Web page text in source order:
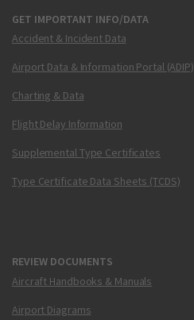
GET IMPORTANT INFO/DATA
Accident & Incident Data
Airport Data & Information Portal (ADIP)
Charting & Data
Flight Delay Information
Supplemental Type Certificates
Type Certificate Data Sheets (TCDS)
REVIEW DOCUMENTS
Aircraft Handbooks & Manuals
Airport Diagrams